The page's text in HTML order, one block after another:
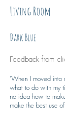
Living Room
Dark Blue
Feedback from
'When I moved into
what to do with my
no idea how to
make the best use